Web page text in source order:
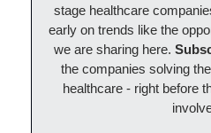
stage healthcare
early on trends like the
we are sharing here.
the companies solving
healthcare - right before